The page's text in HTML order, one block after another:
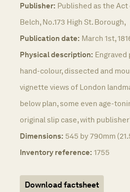
Publisher: Published as the Act
Belch, No.173 High St. Borough,
Publication date: March 1st,
Physical description: Engraved
hand-colour, dissected and
vignette views of London
below plan, some even age-
original slip case, with
Dimensions: 545 by 790mm
Inventory reference: 1755
Download factsheet